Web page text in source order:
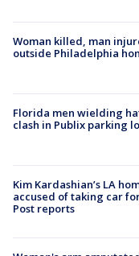
Woman killed, man
outside Philadelphia
Florida men wielding
clash in Publix parking
Kim Kardashian’s LA
accused of taking car
Post reports